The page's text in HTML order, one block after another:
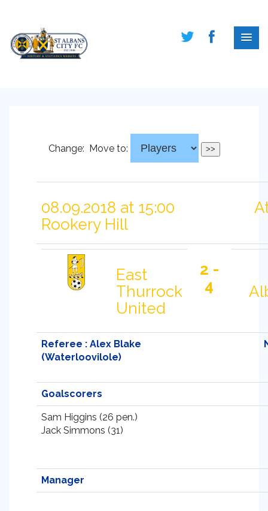
Change: Move to:
08.09.2018 at 15:00
Rookery Hill
East
Thurrock
United
2 -
4
Referee : Alex Blake
(Waterloovilole)
Goalscorers
Sam Higgins (26 pen.)
Jack Simmons (31)
Manager